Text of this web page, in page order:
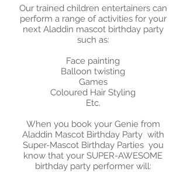
Our trained children entertainers can
perform a range of activities for your
next Aladdin mascot birthday party
such as:
​Face painting
Balloon twisting
Games
Coloured Hair Styling
Etc.
When you book your Genie from
Aladdin Mascot Birthday Party with
Super-Mascot Birthday Parties you
know that your SUPER-AWESOME
birthday party performer will: